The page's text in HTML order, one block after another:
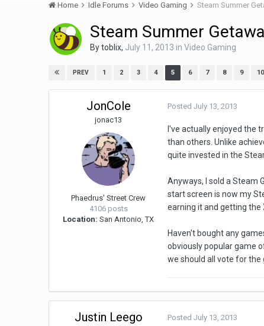
Home Idle Forums Video Gaming Steam Summer
Steam Summer
Bytoblix, July 11, 2013 inVideo Gaming
PREV 1 2 3 4 5 6 7 8 9 10
JonCole
jonac13
Phaedrus' Street Crew
4106 posts
Location: San Antonio, TX
PostedJuly 13, 2013
I've actually enjoyed the
than others. Unlike
quite invested in the
Anyways, I sold a Steam
start screen is now my
earning it and getting the
Haven't bought any
obviously popular game
we should all vote for
Justin Leego PostedJuly 13, 2013